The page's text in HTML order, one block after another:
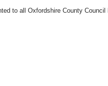
to all Oxfordshire County Council